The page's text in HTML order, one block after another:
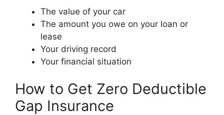
The value of your car
The amount you owe on your loan or
lease
Your driving record
Your financial situation
How to Get Zero Deductible
Gap Insurance